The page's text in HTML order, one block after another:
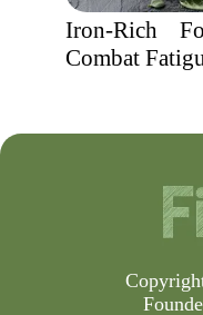
Iron-Rich
Combat